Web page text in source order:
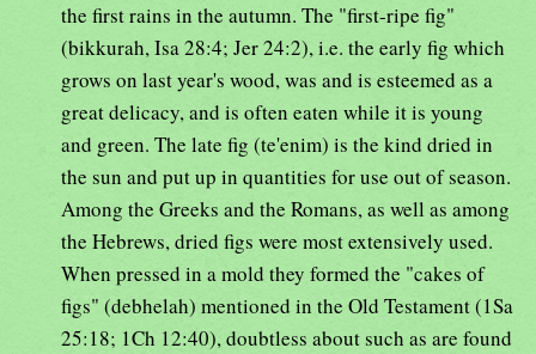
the first rains in the autumn. The "first-ripe fig"
(bikkurah, Isa 28:4; Jer 24:2), i.e. the early fig which
grows on last year's wood, was and is esteemed as a
great delicacy, and is often eaten while it is young
and green. The late fig (te'enim) is the kind dried in
the sun and put up in quantities for use out of season.
Among the Greeks and the Romans, as well as among
the Hebrews, dried figs were most extensively used.
When pressed in a mold they formed the "cakes of
figs" (debhelah) mentioned in the Old Testament (1Sa
25:18; 1Ch 12:40), doubtless about such as are found